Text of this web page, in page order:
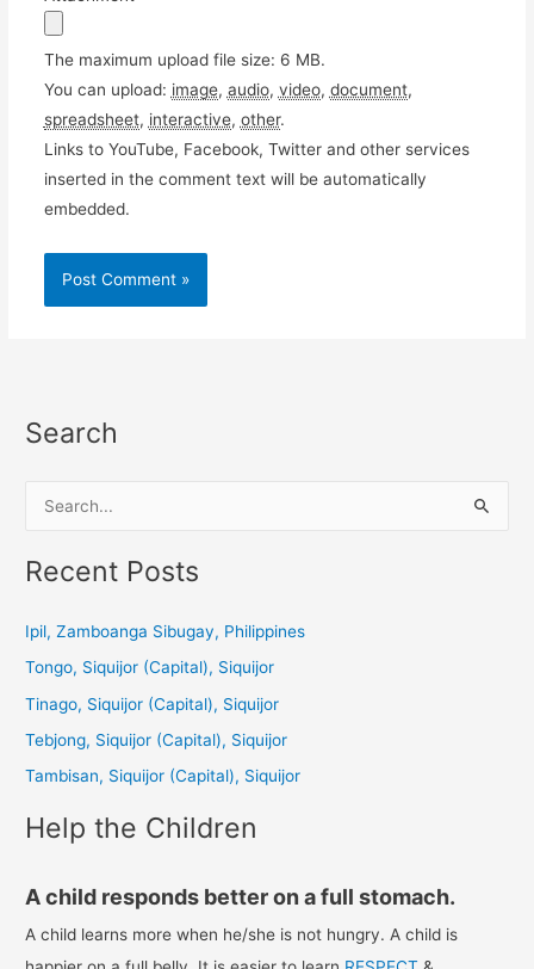
The maximum upload file size: 6 MB.
You can upload: image, audio, video, document,
spreadsheet, interactive, other.
Links to YouTube, Facebook, Twitter and other services
inserted in the comment text will be automatically
embedded.
Search
a
c
:
Recent Posts
Ipil, Zamboanga Sibugay, Philippines
Tongo, Siquijor (Capital), Siquijor
Tinago, Siquijor (Capital), Siquijor
Tebjong, Siquijor (Capital), Siquijor
Tambisan, Siquijor (Capital), Siquijor
Help the Children
A child responds better on a full stomach.
A child learns more when he/she is not hungry. A child is